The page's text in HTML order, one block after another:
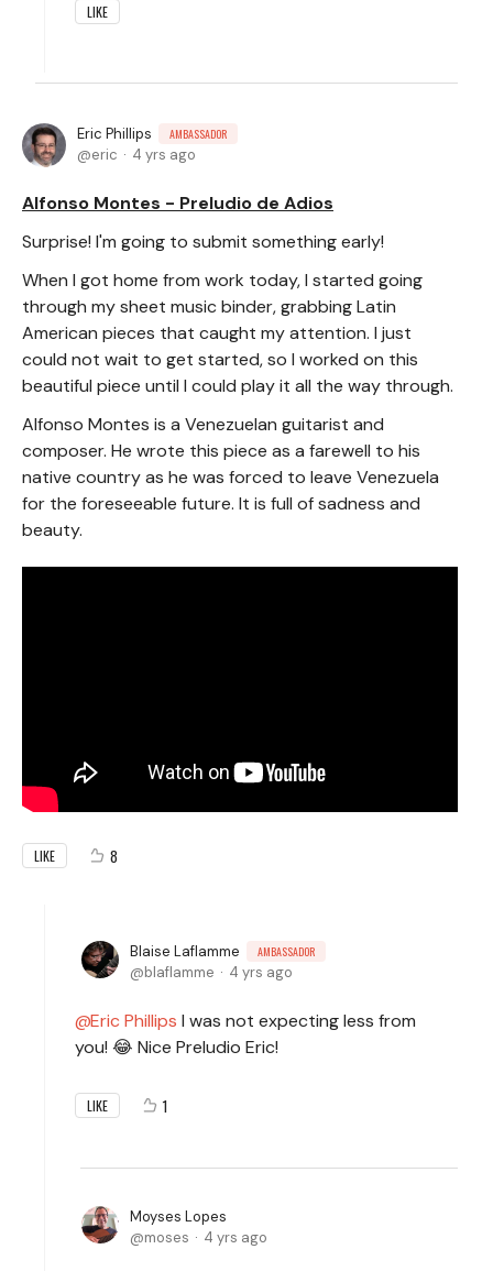
LIKE
Eric Phillips AMBASSADOR
eric 4 yrs ago
Alfonso Montes - Preludio de Adios
Surprise! I'm going to submit something early!
When I got home from work today, I started going
through my sheet music binder, grabbing Latin
American pieces that caught my attention. I just
could not wait to get started, so I worked on this
beautiful piece until I could play it all the way through.
Alfonso Montes is a Venezuelan guitarist and
composer. He wrote this piece as a farewell to his
native country as he was forced to leave Venezuela
for the foreseeable future. It is full of sadness and
beauty.
LIKE 8
Blaise Laflamme AMBASSADOR
blaflamme 4 yrs ago
Eric Phillips I was not expecting less from
you! 😂 Nice Preludio Eric!
LIKE 1
Moyses Lopes
moses
4 yrs ago